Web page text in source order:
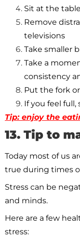
Sit at the table
Remove
televisions
Take smaller
Take a
consistency
Put the fork
If you feel full,
Tip: enjoy the
13. Tip to
Today most of us
true during times
Stress can be
and minds.
Here are a few
stress: